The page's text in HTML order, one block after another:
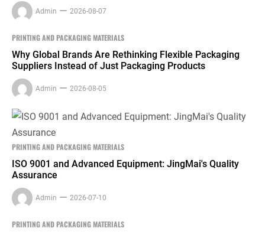
Admin 2026-08-07
PRINTING AND PACKAGING MATERIALS
Why Global Brands Are Rethinking Flexible Packaging
Suppliers Instead of Just Packaging Products
Admin 2026-08-05
PRINTING AND PACKAGING MATERIALS
ISO 9001 and Advanced Equipment: JingMai's Quality
Assurance
Admin 2026-07-10
PRINTING AND PACKAGING MATERIALS